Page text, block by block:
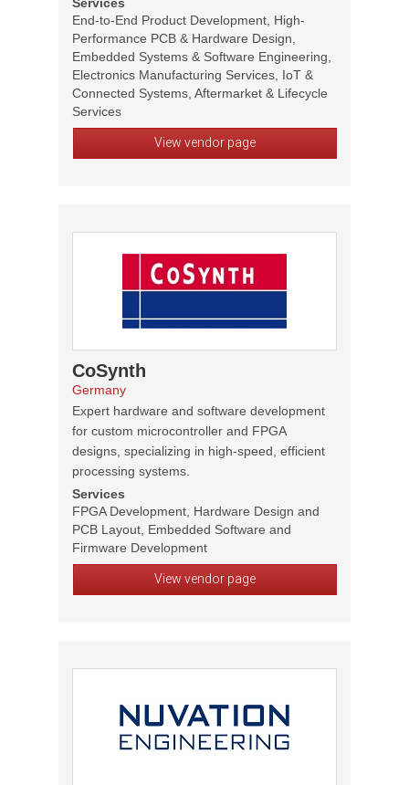
End-to-End Product Development, High-
Performance PCB & Hardware Design,
Embedded Systems & Software Engineering,
Electronics Manufacturing Services, IoT &
Connected Systems, Aftermarket & Lifecycle
Services
View vendor page
CoSynth
Germany
Expert hardware and software development
for custom microcontroller and FPGA
designs, specializing in high-speed, efficient
processing systems.
Services
FPGA Development, Hardware Design and
PCB Layout, Embedded Software and
Firmware Development
View vendor page